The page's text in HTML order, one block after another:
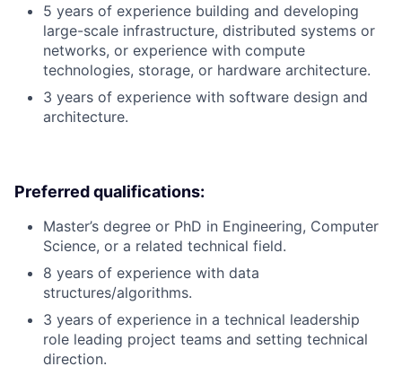
5 years of experience building and developing
large-scale infrastructure, distributed systems or
networks, or experience with compute
technologies, storage, or hardware architecture.
3 years of experience with software design and
architecture.
Preferred qualifications:
Master’s degree or PhD in Engineering, Computer
Science, or a related technical field.
8 years of experience with data
structures/algorithms.
3 years of experience in a technical leadership
role leading project teams and setting technical
direction.